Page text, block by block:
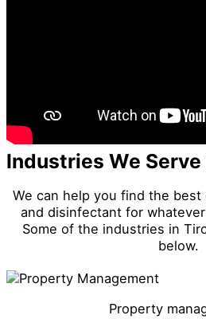
Industries We Serve
We can help you find the
and disinfectant for
Some of the industries in
below.
Property